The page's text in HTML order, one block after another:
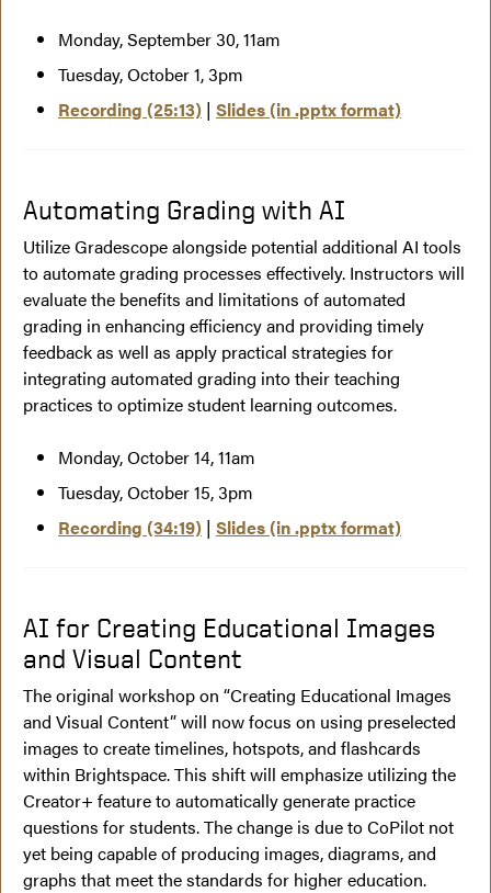
Monday, September 30, 11am
Tuesday, October 1, 3pm
Recording (25:13) | Slides (in .pptx format)
Automating Grading with AI
Utilize Gradescope alongside potential additional AI tools
to automate grading processes effectively. Instructors will
evaluate the benefits and limitations of automated
grading in enhancing efficiency and providing timely
feedback as well as apply practical strategies for
integrating automated grading into their teaching
practices to optimize student learning outcomes.
Monday, October 14, 11am
Tuesday, October 15, 3pm
Recording (34:19) | Slides (in .pptx format)
AI for Creating Educational Images
and Visual Content
The original workshop on “Creating Educational Images
and Visual Content” will now focus on using preselected
images to create timelines, hotspots, and flashcards
within Brightspace. This shift will emphasize utilizing the
Creator+ feature to automatically generate practice
questions for students. The change is due to CoPilot not
yet being capable of producing images, diagrams, and
graphs that meet the standards for higher education.